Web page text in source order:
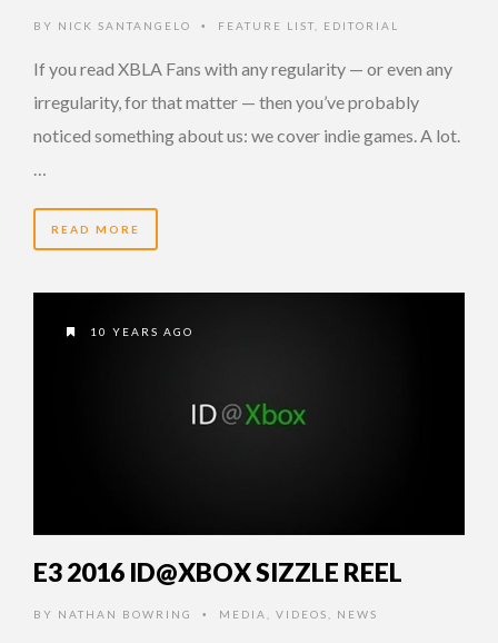
BY NICK SANTANGELO • FEATURE LIST EDITORIAL
If you read XBLA Fans with any regularity — or even any
irregularity, for that matter — then you’ve probably
noticed something about us: we cover indie games. A lot.
READ MORE
10 YEARS AGO
E3 2016 ID@XBOX SIZZLE REEL
BY NATHAN BOWRING • MEDIA VIDEOS NEWS